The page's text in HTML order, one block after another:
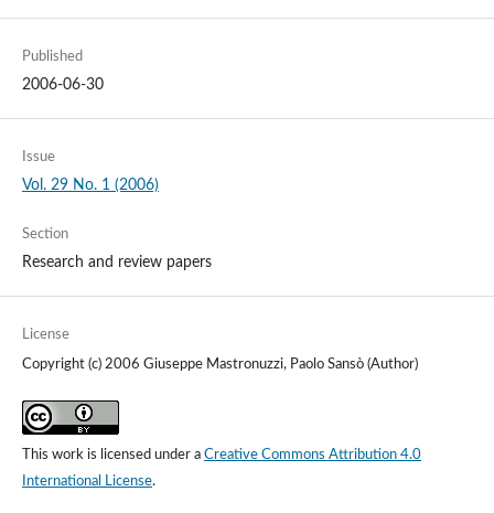
Published
2006-06-30
Issue
Vol. 29 No. 1 (2006)
Section
Research and review papers
License
Copyright (c) 2006 Giuseppe Mastronuzzi, Paolo Sansò (Author)
This work is licensed under a Creative Commons Attribution 4.0
International License.